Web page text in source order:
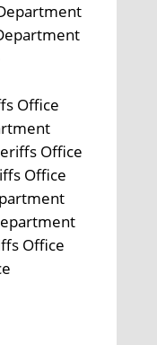
Office
Office
Office
Office